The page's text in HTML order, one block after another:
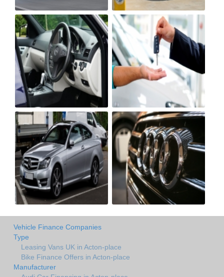
Vehicle Finance Companies
Type
Leasing Vans UK in Acton-place
Bike Finance Offers in Acton-place
Manufacturer